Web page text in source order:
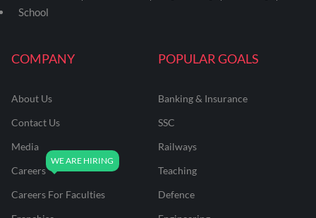
COMPANY
About Us
Contact Us
Media
Careers
Careers For Faculties
POPULAR GOALS
Banking & Insurance
SSC
Railways
Teaching
Defence
School